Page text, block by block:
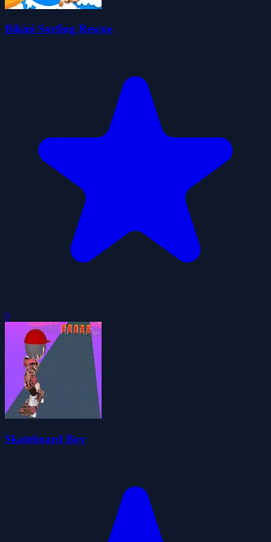
Bikini Surfing Rescue
0
Skateboard Boy